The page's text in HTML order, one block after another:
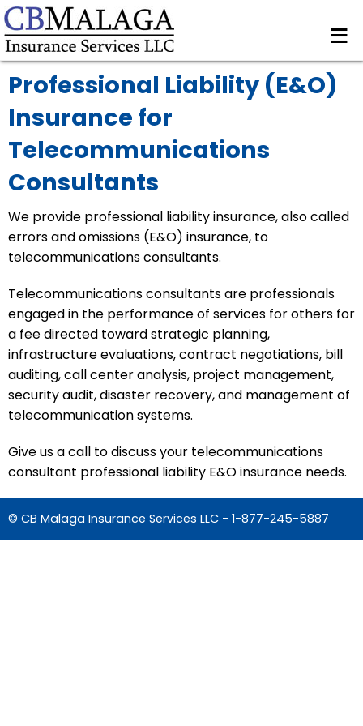
≡
Professional Liability (E&O)
Insurance for
Telecommunications
Consultants
We provide professional liability insurance, also called
errors and omissions (E&O) insurance, to
telecommunications consultants.
Telecommunications consultants are professionals
engaged in the performance of services for others for
a fee directed toward strategic planning,
infrastructure evaluations, contract negotiations, bill
auditing, call center analysis, project management,
security audit, disaster recovery, and management of
telecommunication systems.
Give us a call to discuss your telecommunications
consultant professional liability E&O insurance needs.
© CB Malaga Insurance Services LLC - 1-877-245-5887